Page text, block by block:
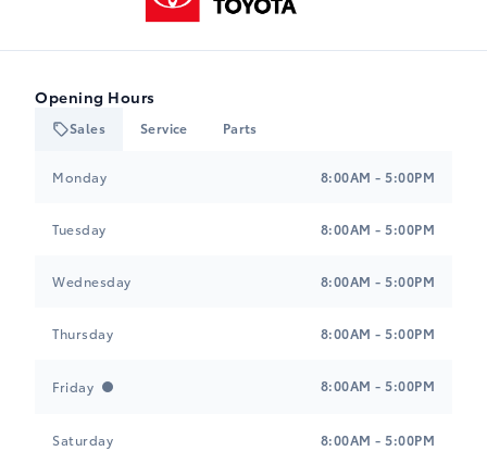
Opening Hours
Sales Service Parts
Monday 8:00AM - 5:00PM
Tuesday 8:00AM - 5:00PM
Wednesday 8:00AM - 5:00PM
Thursday 8:00AM - 5:00PM
Friday 8:00AM - 5:00PM
Saturday 8:00AM - 5:00PM